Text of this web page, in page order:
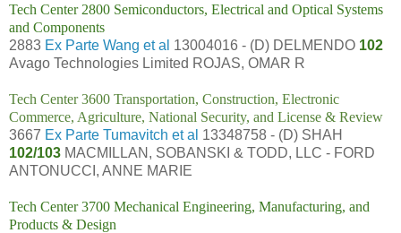
Tech Center 2800 Semiconductors, Electrical and Optical Systems
and Components
2883 Ex Parte Wang et al 13004016 - (D) DELMENDO 102
Avago Technologies Limited ROJAS, OMAR R
Tech Center 3600 Transportation, Construction, Electronic
Commerce, Agriculture, National Security, and License & Review
3667 Ex Parte Tumavitch et al 13348758 - (D) SHAH
102/103 MACMILLAN, SOBANSKI & TODD, LLC - FORD
ANTONUCCI, ANNE MARIE
Tech Center 3700 Mechanical Engineering, Manufacturing, and
Products & Design